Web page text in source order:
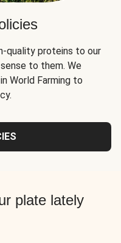
quality proteins to our
to them. We
World Farming to
plate lately